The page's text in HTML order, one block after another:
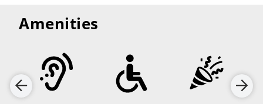
Amenities